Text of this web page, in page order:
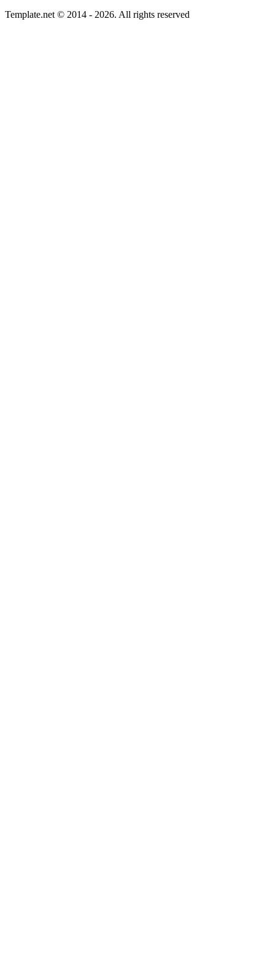
Template.net © 2014 - 2026. All rights reserved